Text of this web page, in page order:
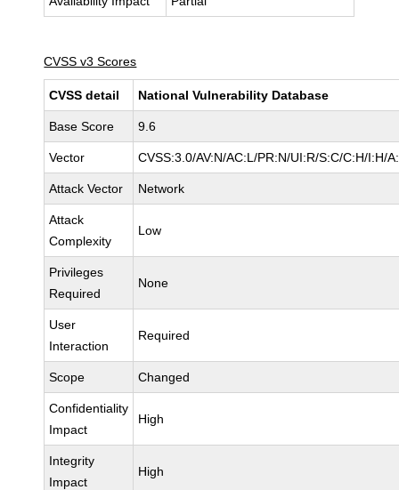
CVSS v3 Scores
CVSS detail National Vulnerability Database
Base Score 9.6
Vector CVSS:3.0/AV:N/AC:L/PR:N/UI:R/S:C/C:H/I:H/
Attack Vector Network
Attack
Complexity
Low
Privileges
Required
None
User
Interaction
Required
Scope Changed
Confidentiality
Impact
High
Integrity
Impact
High